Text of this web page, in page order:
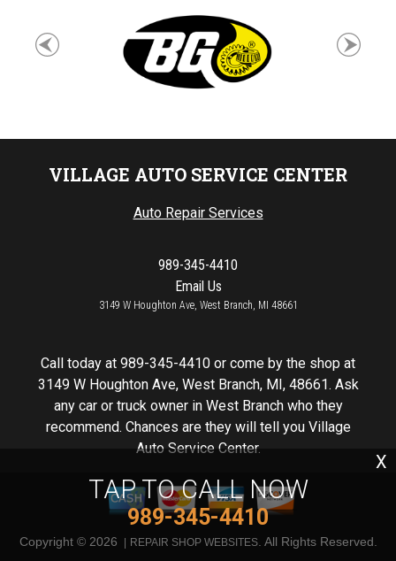
TAP TO CALL NOW
989-345-4410
X
VILLAGE AUTO SERVICE CENTER
Auto Repair Services
989-345-4410
Email Us
3149 W Houghton Ave, West Branch, MI 48661
Call today at 989-345-4410 or come by the shop at
3149 W Houghton Ave, West Branch, MI, 48661. Ask
any car or truck owner in West Branch who they
recommend. Chances are they will tell you Village
Auto Service Center.
Copyright © 2026 REPAIR SHOP WEBSITES. All Rights Reserved.